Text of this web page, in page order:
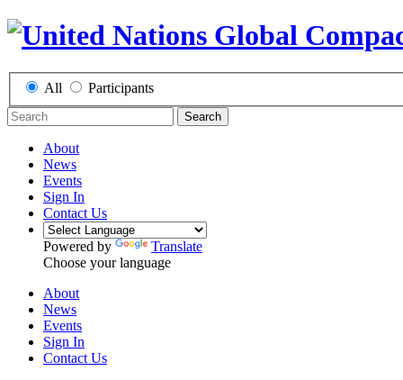
All Participants
Search
About
News
Events
Sign In
Contact Us
Powered by
Translate
Choose your language
About
News
Events
Sign In
Contact Us